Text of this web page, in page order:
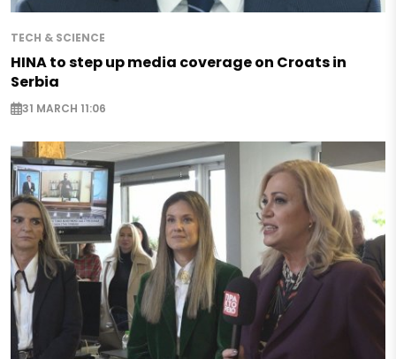
TECH & SCIENCE
HINA to step up media coverage on Croats in
Serbia
31 MARCH 11:06